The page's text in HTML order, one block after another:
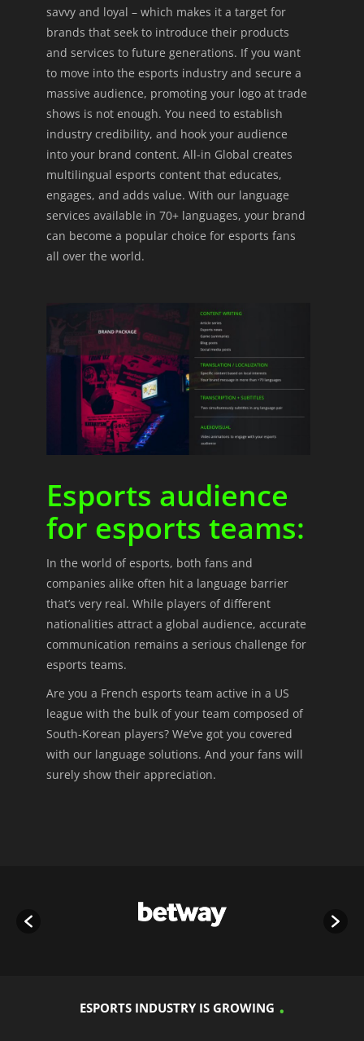
savvy and loyal – which makes it a target for
brands that seek to introduce their products
and services to future generations. If you want
to move into the esports industry and secure a
massive audience, promoting your logo at trade
shows is not enough. You need to establish
industry credibility, and hook your audience
into your brand content. All-in Global creates
multilingual esports content that educates,
engages, and adds value. With our language
services available in 70+ languages, your brand
can become a popular choice for esports fans
all over the world.
Esports audience
for esports teams:
In the world of esports, both fans and
companies alike often hit a language barrier
that’s very real. While players of different
nationalities attract a global audience, accurate
communication remains a serious challenge for
esports teams.
Are you a French esports team active in a US
league with the bulk of your team composed of
South-Korean players? We’ve got you covered
with our language solutions. And your fans will
surely show their appreciation.
ESPORTS INDUSTRY IS GROWING